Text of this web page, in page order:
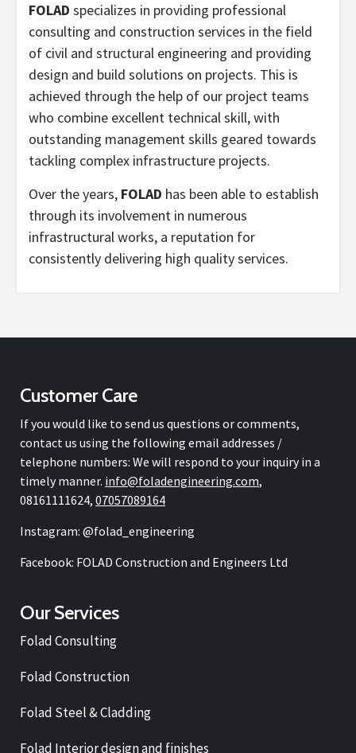
FOLAD specializes in providing professional
consulting and construction services in the field
of civil and structural engineering and providing
design and build solutions on projects. This is
achieved through the help of our project teams
who combine excellent technical skill, with
outstanding management skills geared towards
tackling complex infrastructure projects.
Over the years, FOLAD has been able to establish
through its involvement in numerous
infrastructural works, a reputation for
consistently delivering high quality services.
Customer Care
If you would like to send us questions or comments,
contact us using the following email addresses /
telephone numbers: We will respond to your inquiry in a
timely manner. info@foladengineering.com,
08161111624, 07057089164
Instagram: @folad_engineering
Facebook: FOLAD Construction and Engineers Ltd
Our Services
Folad Consulting
Folad Construction
Folad Steel & Cladding
Folad Interior design and finishes